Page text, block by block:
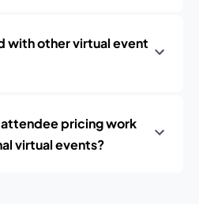
with other virtual event
pricing work
virtual events?